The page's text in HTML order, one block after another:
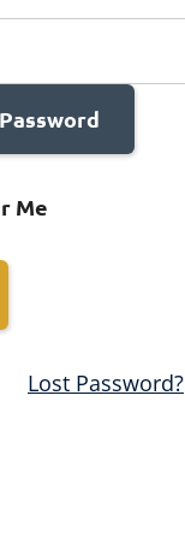
Me
Lost Password?